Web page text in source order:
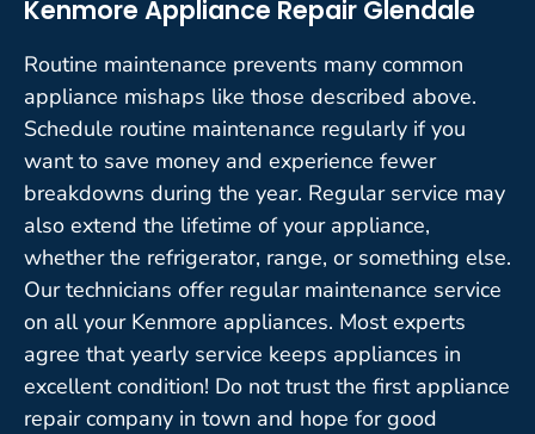
Kenmore Appliance Repair Glendale
Routine maintenance prevents many common
appliance mishaps like those described above.
Schedule routine maintenance regularly if you
want to save money and experience fewer
breakdowns during the year. Regular service may
also extend the lifetime of your appliance,
whether the refrigerator, range, or something else.
Our technicians offer regular maintenance service
on all your Kenmore appliances. Most experts
agree that yearly service keeps appliances in
excellent condition! Do not trust the first appliance
repair company in town and hope for good